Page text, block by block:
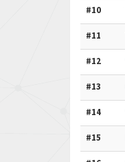
#10
#11
#12
#13
#14
#15